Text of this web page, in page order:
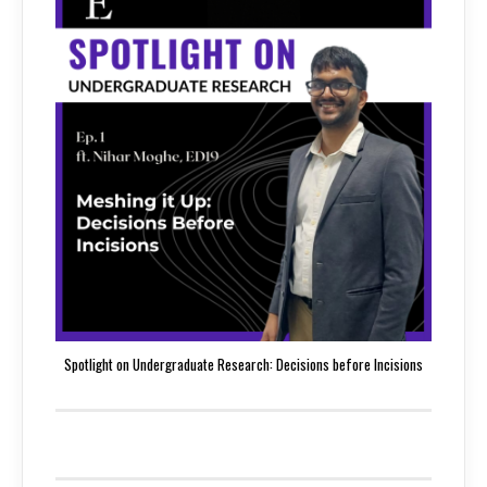
Spotlight on Undergraduate Research: Decisions before Incisions